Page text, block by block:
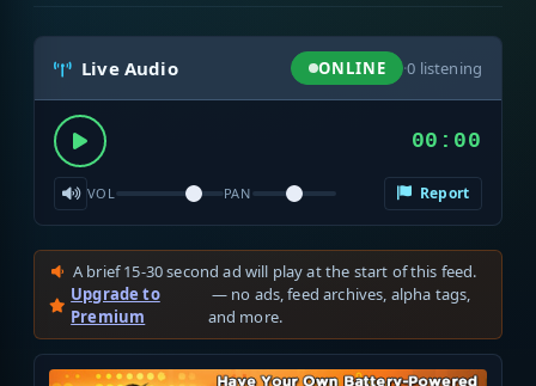
Live Audio ONLINE ·0 listening
00:00
VOL PAN Report
A brief 15-30 second ad will play at the start of this feed.
Upgrade to
Premium
— no ads, feed archives, alpha tags,
and more.